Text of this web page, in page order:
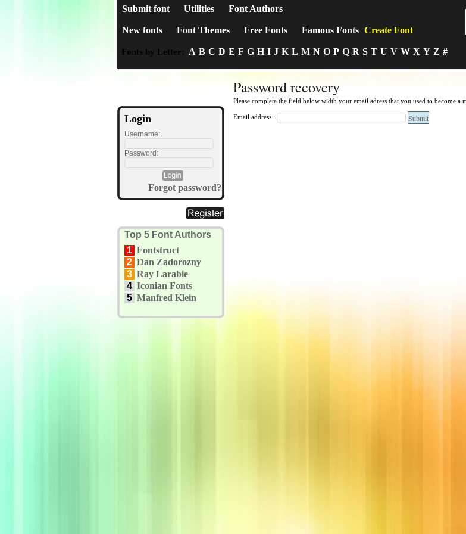
Submit font Utilities Font Authors
New fonts Font Themes Free Fonts Famous Fonts Create Font
Fonts by Letter: A B C D E F G H I J K L M N O P Q R S T U V W X Y Z #
Login
Username:
Password:
Forgot password?
Top 5 Font Authors
1 Fontstruct
2 Dan Zadorozny
3 Ray Larabie
4 Iconian Fonts
5 Manfred Klein
Password recovery
Please complete the field below width your email adress that you used to become a
Email address :